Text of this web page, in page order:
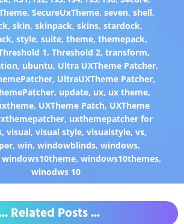
, SecureUxTheme, seven, shell,
,skin,skinpack,skins,stardock,
,style,suite,theme,themepack,
1, Threshold 2, transform,
, ubuntu, Ultra UXTheme Patcher,
, UltraUXTheme Patcher,
, update, ux, ux theme,
, UXTheme Patch, UXTheme
, uxthemepatcher for
,visual,visual style,visualstyle,vs,
, win, windowblinds, windows,
windows10theme,windows10themes,
winodws 10
... Related Posts ...